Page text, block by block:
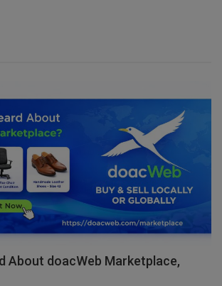
About doacWeb Marketplace,